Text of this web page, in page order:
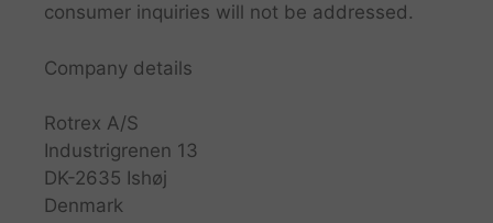
consumer inquiries will not be addressed.
Company details
Rotrex A/S
Industrigrenen 13
DK-2635 Ishøj
Denmark